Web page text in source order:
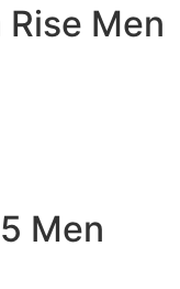
Men
Men